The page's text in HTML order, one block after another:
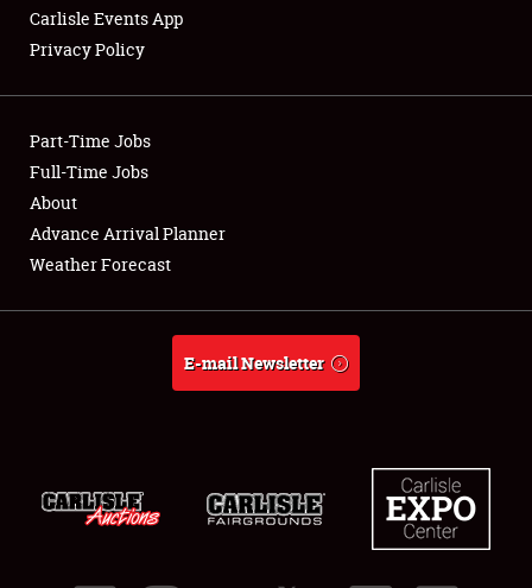
LODGING
NEWS
Showfield
Club Relations
Carlisle Events App
Privacy Policy
Part-Time Jobs
Full-Time Jobs
About
Advance Arrival Planner
Weather Forecast
E-mail Newsletter